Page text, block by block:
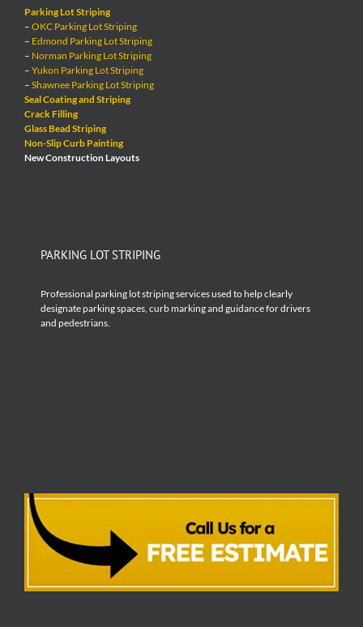
Parking Lot Striping
– OKC Parking Lot Striping
– Edmond Parking Lot Striping
– Norman Parking Lot Striping
– Yukon Parking Lot Striping
– Shawnee Parking Lot Striping
Seal Coating and Striping
Crack Filling
Glass Bead Striping
Non-Slip Curb Painting
New Construction Layouts
PARKING LOT STRIPING
Professional parking lot striping services used to help clearly
designate parking spaces, curb marking and guidance for drivers
and pedestrians.